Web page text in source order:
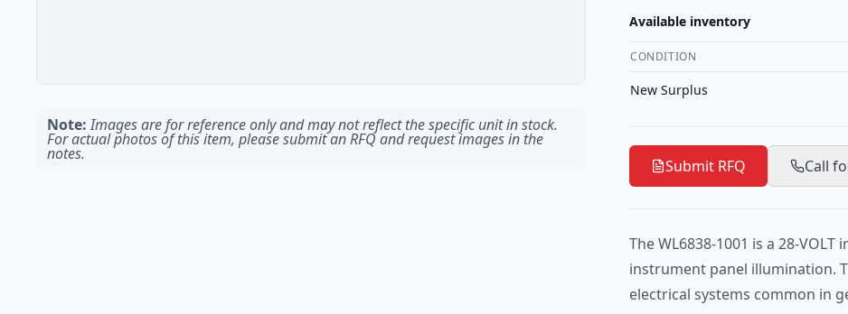
Note: Images are for reference only and may not reflect the specific unit in stock.
For actual photos of this item, please submit an RFQ and request images in the
notes.
Available inventory
CONDITION
New Surplus
Submit RFQ Call
The WL6838-1001 is a 28-
instrument panel illumination.
electrical systems common in